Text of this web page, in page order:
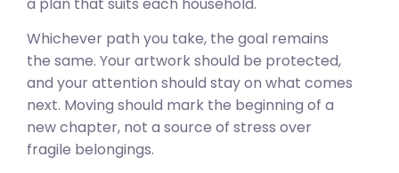
Whichever path you take, the goal remains
the same. Your artwork should be protected,
and your attention should stay on what comes
next. Moving should mark the beginning of a
new chapter, not a source of stress over
fragile belongings.